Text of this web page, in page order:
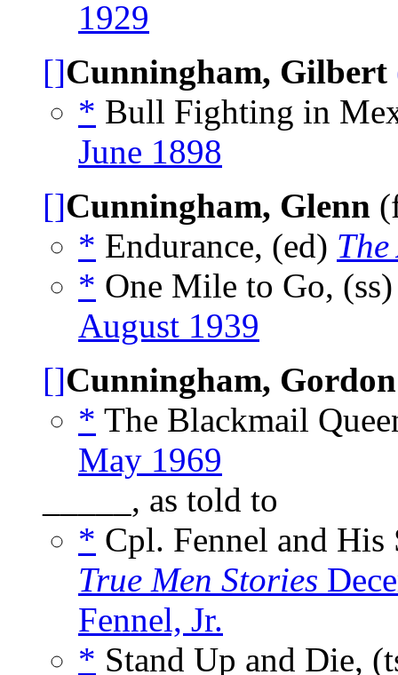
1929
[]Cunningham, Gilbert
* Bull Fighting in
June 1898
[]Cunningham, Glenn
* Endurance, (ed)
* One Mile to Go,
August 1939
[]Cunningham, Gordon
* The Blackmail
May 1969
_____, as told to
* Cpl. Fennel and His
True Men Stories
Fennel, Jr.
* Stand Up and Die,